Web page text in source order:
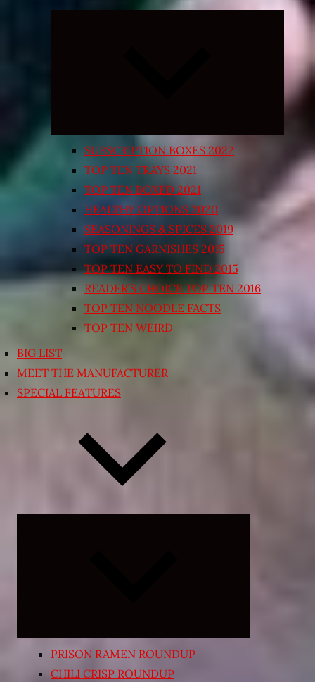
Expand
SUBSCRIPTION BOXES 2022
TOP TEN TRAYS 2021
TOP TEN BOXED 2021
HEALTHY OPTIONS 2020
SEASONINGS & SPICES 2019
TOP TEN GARNISHES 2015
TOP TEN EASY TO FIND 2015
READER’S CHOICE TOP TEN 2016
TOP TEN NOODLE FACTS
TOP TEN WEIRD
BIG LIST
MEET THE MANUFACTURER
SPECIAL FEATURES
PRISON RAMEN ROUNDUP
CHILI CRISP ROUNDUP